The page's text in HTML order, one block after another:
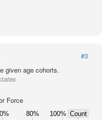
#3
given age cohorts.
Force
80% 100% Count